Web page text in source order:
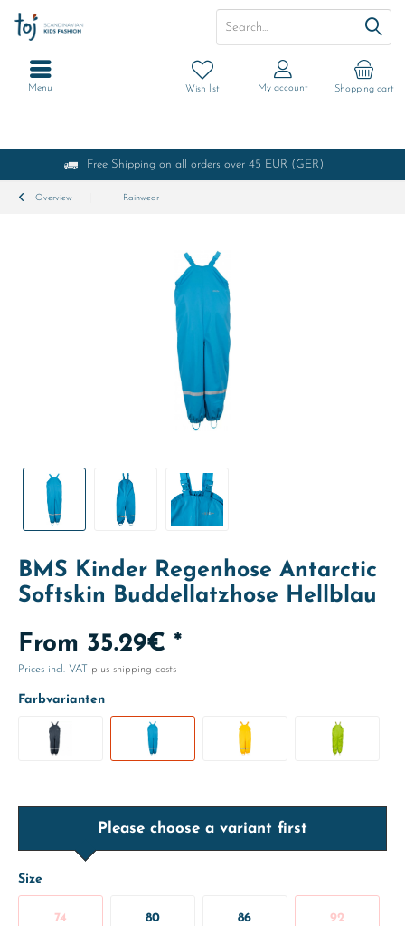
Free Shipping on all orders over 45 EUR (GER)
Shopping cart
Wish list My account
Menu
Overview Rainwear
BMS Kinder Regenhose Antarctic
Softskin Buddellatzhose Hellblau
From 35.29€ *
Prices incl. VAT plus shipping costs
Farbvarianten
Please choose a variant first
Size
74 80 86 92